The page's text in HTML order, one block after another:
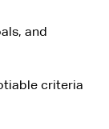
and
criteria